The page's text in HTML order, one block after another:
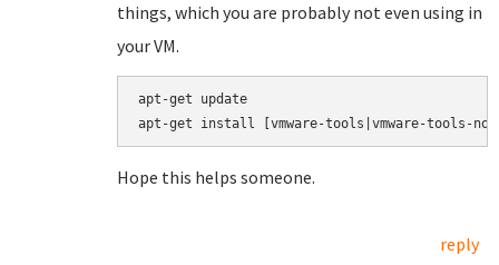
things, which you are probably not even using in
your VM.
apt-get update
apt-get install [vmware-tools|vmware-tools-
Hope this helps someone.
reply